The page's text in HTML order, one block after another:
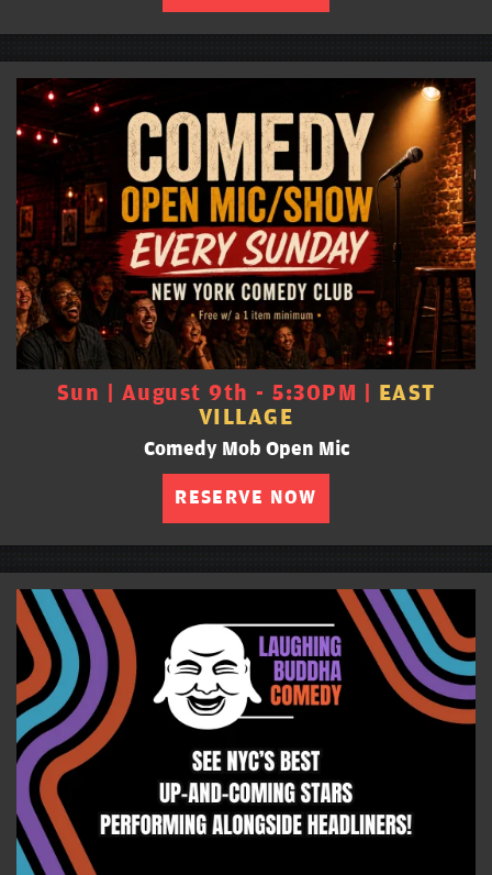
Sun | August 9th - 5:30PM | EAST
VILLAGE
Comedy Mob Open Mic
RESERVE NOW